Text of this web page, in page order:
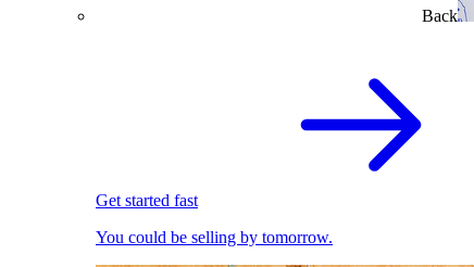
Back
Get started fast
You could be selling by tomorrow.